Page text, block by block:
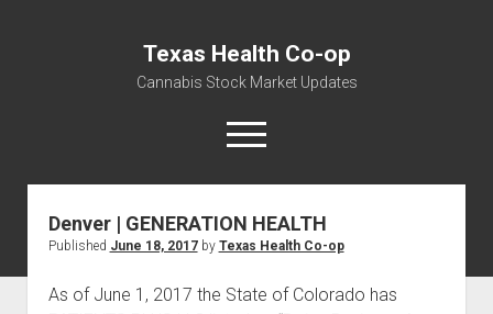
Texas Health Co-op
Cannabis Stock Market Updates
open
menu
Cannabis Revenue by State, the potential for
$18,494,910,000.00
Water, Food, Cannabis, Building Material & Clothing Testing
Denver | GENERATION HEALTH
Published June 18, 2017by Texas Health Co-op
As of June 1, 2017 the State of Colorado has